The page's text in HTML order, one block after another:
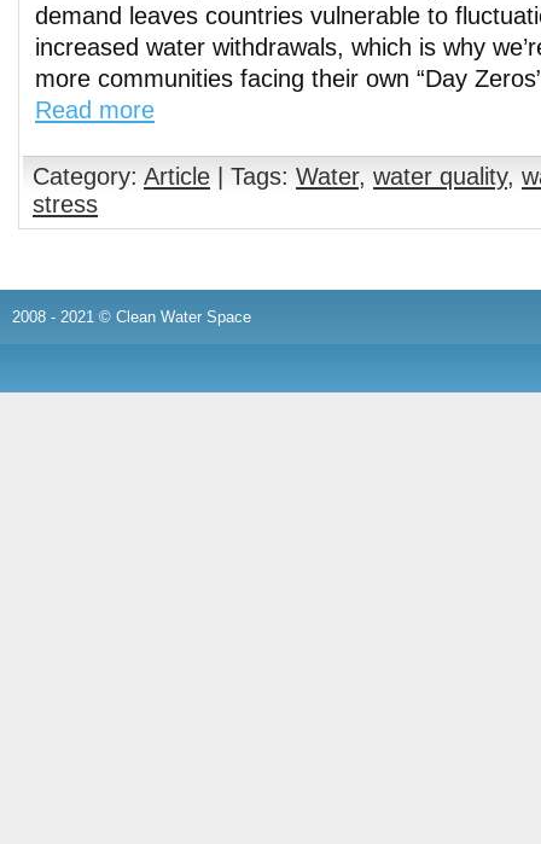
demand leaves countries vulnerable to
increased water withdrawals, which is why
more communities facing their own “Day
Read more
Category: Article | Tags: Water, water quality,
stress
2008 - 2021 © Clean Water Space